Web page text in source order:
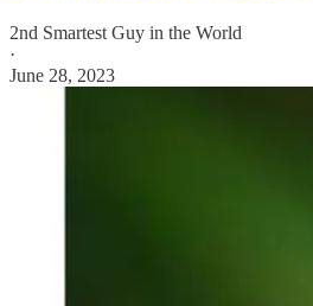
2nd Smartest Guy in the World
·
June 28, 2023